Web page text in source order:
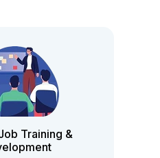
Training &